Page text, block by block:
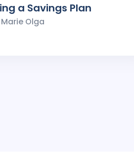
a Savings Plan
Olga